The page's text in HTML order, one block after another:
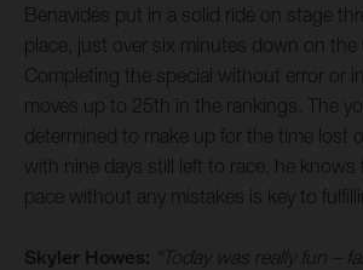
Benavides put in a solid ride on stage
place, just over six minutes down on the
Completing the special without error or
moves up to 25th in the rankings. The
determined to make up for the time lost
with nine days still left to race, he
pace without any mistakes is key to
Skyler Howes: “Today was really fun –